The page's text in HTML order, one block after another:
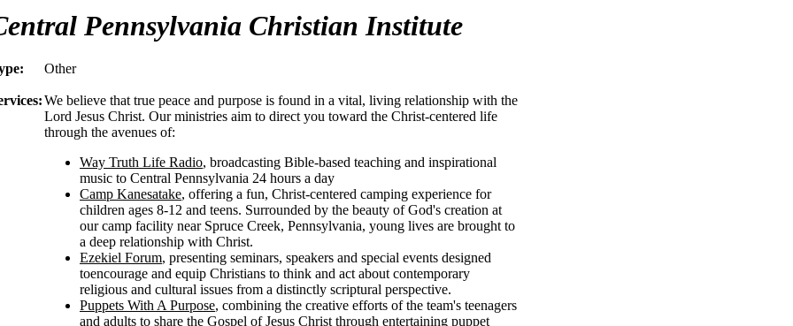
Pennsylvania Christian Institute
Other
We believe that true peace and purpose is found in a vital, living relationship with the
Lord Jesus Christ. Our ministries aim to direct you toward the Christ-centered life
through the avenues of:
Way Truth Life Radio, broadcasting Bible-based teaching and inspirational
music to Central Pennsylvania 24 hours a day
Camp Kanesatake, offering a fun, Christ-centered camping experience for
children ages 8-12 and teens. Surrounded by the beauty of God's creation at
our camp facility near Spruce Creek, Pennsylvania, young lives are brought to
a deep relationship with Christ.
Ezekiel Forum, presenting seminars, speakers and special events designed
toencourage and equip Christians to think and act about contemporary
religious and cultural issues from a distinctly scriptural perspective.
Puppets With A Purpose, combining the creative efforts of the team's teenagers
and adults to share the Gospel of Jesus Christ through entertaining puppet